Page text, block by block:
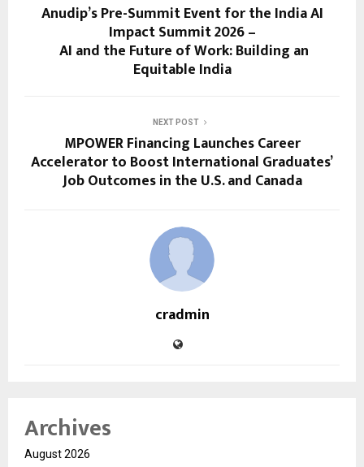
Anudip’s Pre-Summit Event for the India AI
Impact Summit 2026 –
AI and the Future of Work: Building an
Equitable India
NEXT POST
MPOWER Financing Launches Career
Accelerator to Boost International Graduates’
Job Outcomes in the U.S. and Canada
cradmin
Archives
August 2026